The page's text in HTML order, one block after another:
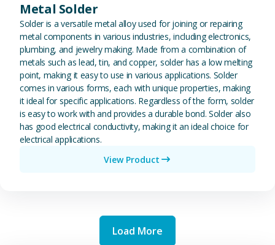
Metal Solder
Solder is a versatile metal alloy used for joining or repairing
metal components in various industries, including electronics,
plumbing, and jewelry making. Made from a combination of
metals such as lead, tin, and copper, solder has a low melting
point, making it easy to use in various applications. Solder
comes in various forms, each with unique properties, making
it ideal for specific applications. Regardless of the form, solder
is easy to work with and provides a durable bond. Solder also
has good electrical conductivity, making it an ideal choice for
electrical applications.
View Product
Load More